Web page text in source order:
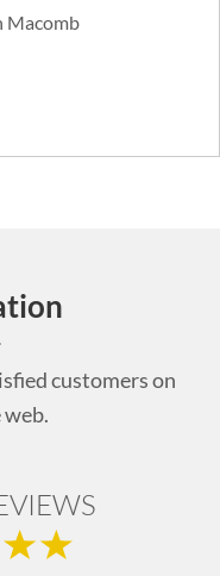
Macomb
customers on